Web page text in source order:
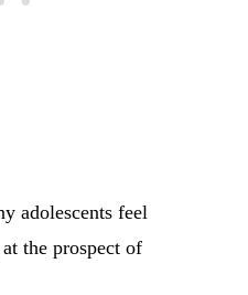
adolescents feel
the prospect of